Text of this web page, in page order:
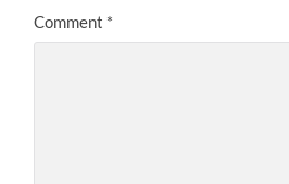
Comment *